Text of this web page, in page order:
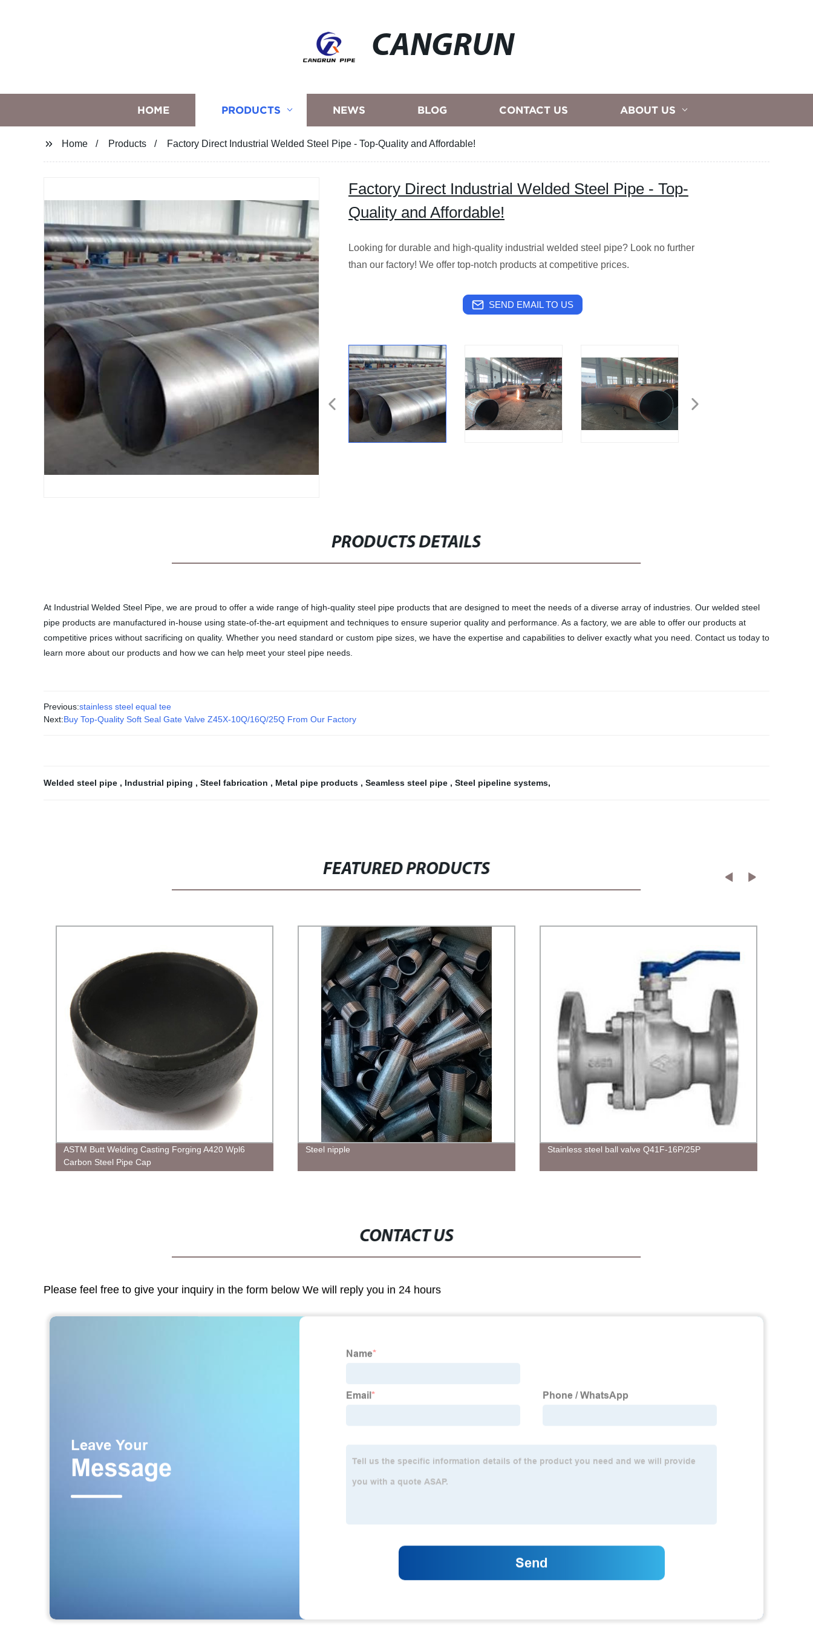
CANGRUN
HOME PRODUCTS NEWS BLOG CONTACT US ABOUT US
Home Products Factory Direct Industrial Welded Steel Pipe - Top-Quality and Affordable!
Factory Direct Industrial Welded Steel Pipe - Top-
Quality and Affordable!
Looking for durable and high-quality industrial welded steel pipe? Look no further
than our factory! We offer top-notch products at competitive prices.
SEND EMAIL TO US
PRODUCTS DETAILS
At Industrial Welded Steel Pipe, we are proud to offer a wide range of high-quality steel pipe products that are designed to meet the needs of a diverse array of industries. Our welded steel
pipe products are manufactured in-house using state-of-the-art equipment and techniques to ensure superior quality and performance. As a factory, we are able to offer our products at
competitive prices without sacrificing on quality. Whether you need standard or custom pipe sizes, we have the expertise and capabilities to deliver exactly what you need. Contact us today to
learn more about our products and how we can help meet your steel pipe needs.
Previous:stainless steel equal tee
Next:Buy Top-Quality Soft Seal Gate Valve Z45X-10Q/16Q/25Q From Our Factory
Welded steel pipe , Industrial piping , Steel fabrication , Metal pipe products , Seamless steel pipe , Steel pipeline systems,
FEATURED PRODUCTS
ASTM Butt Welding Casting Forging A420 Wpl6
Carbon Steel Pipe Cap
Steel nipple Stainless steel ball valve Q41F-16P/25P
CONTACT US
Please feel free to give your inquiry in the form below We will reply you in 24 hours